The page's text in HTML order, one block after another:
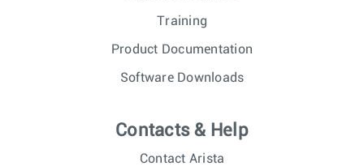
Training
Product Documentation
Software Downloads
Contacts & Help
Contact Arista